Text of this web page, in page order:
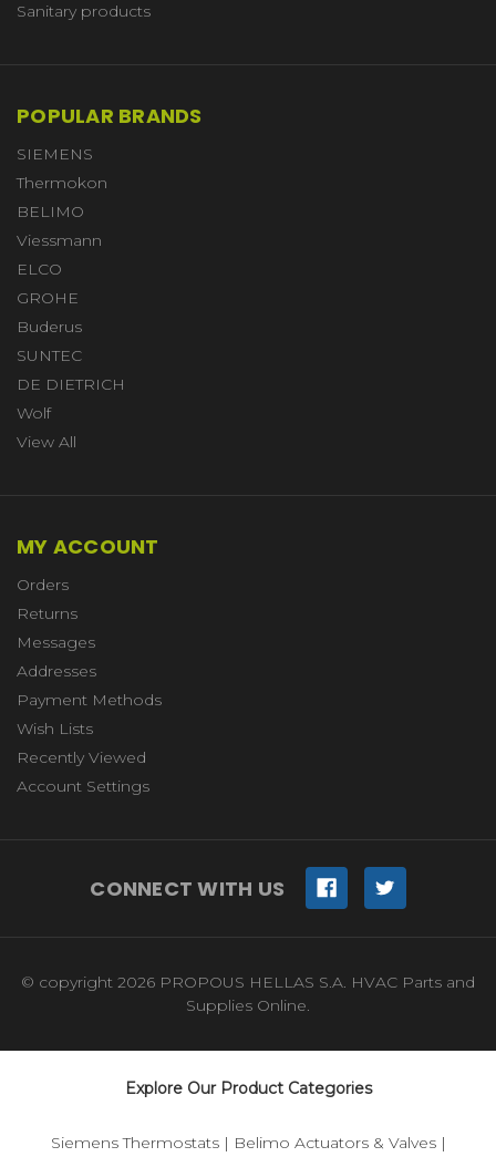
Sanitary products
POPULAR BRANDS
SIEMENS
Thermokon
BELIMO
Viessmann
ELCO
GROHE
Buderus
SUNTEC
DE DIETRICH
Wolf
View All
MY ACCOUNT
Orders
Returns
Messages
Addresses
Payment Methods
Wish Lists
Recently Viewed
Account Settings
CONNECT WITH US
© copyright 2026 PROPOUS HELLAS S.A. HVAC Parts and
Supplies Online.
Explore Our Product Categories
Siemens Thermostats| Belimo Actuators & Valves|